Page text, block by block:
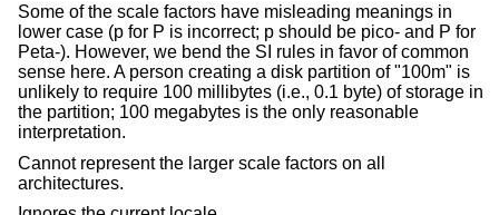
Some of the scale factors have misleading meanings in
lower case (p for P is incorrect; p should be pico- and P for
Peta-). However, we bend the SI rules in favor of common
sense here. A person creating a disk partition of "100m" is
unlikely to require 100 millibytes (i.e., 0.1 byte) of storage in
the partition; 100 megabytes is the only reasonable
interpretation.
Cannot represent the larger scale factors on all
architectures.